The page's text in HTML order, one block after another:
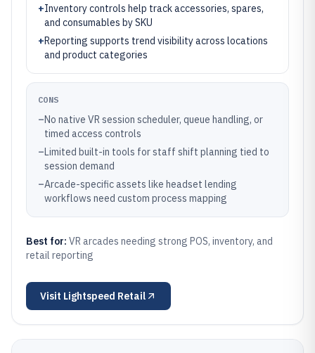
+Inventory controls help track accessories, spares,
and consumables by SKU
+Reporting supports trend visibility across locations
and product categories
CONS
–No native VR session scheduler, queue handling, or
timed access controls
–Limited built-in tools for staff shift planning tied to
session demand
–Arcade-specific assets like headset lending
workflows need custom process mapping
Best for: VR arcades needing strong POS, inventory, and
retail reporting
Visit Lightspeed Retail